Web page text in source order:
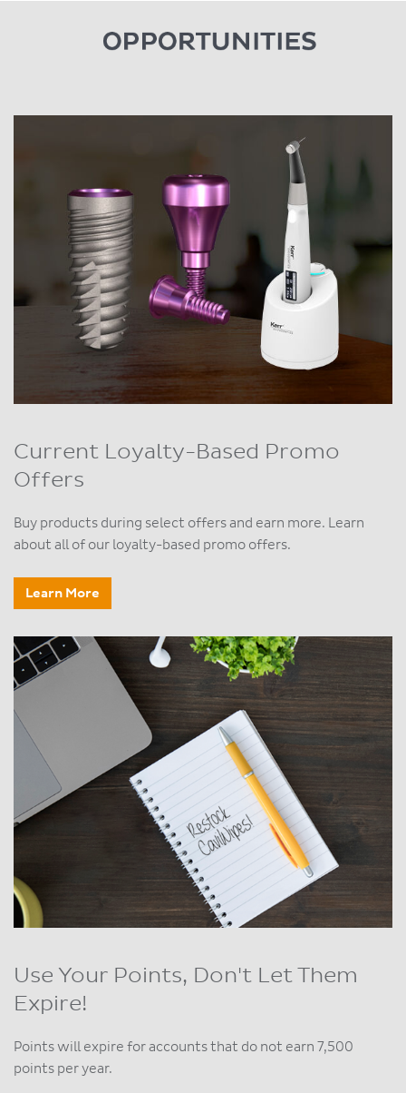
Current Loyalty-Based Promo
Offers
Buy products during select offers and earn more. Learn
about all of our loyalty-based promo offers.
Learn More
Use Your Points, Don't Let Them
Expire!
Points will expire for accounts that do not earn 7,500
points per year.